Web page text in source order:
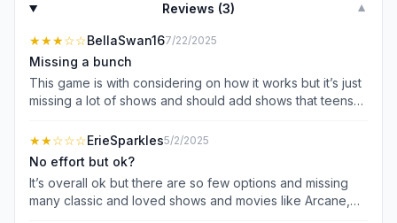
Reviews (3) ▼
★★★☆☆BellaSwan167/22/2025
Missing a bunch
This game is with considering on how it works but it’s just
missing a lot of shows and should add shows that teens
but not a game show romance type thing
★★☆☆☆ErieSparkles5/2/2025
No effort but ok?
It’s overall ok but there are so few options and missing
many classic and loved shows and movies like Arcane,